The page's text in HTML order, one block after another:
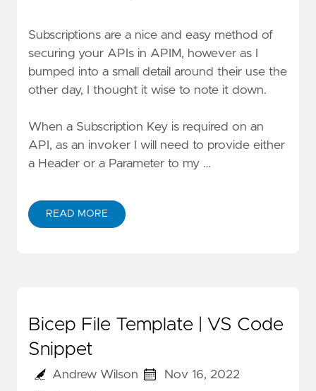
Subscriptions are a nice and easy method of
securing your APIs in APIM, however as I
bumped into a small detail around their use the
other day, I thought it wise to note it down.
When a Subscription Key is required on an
API, as an invoker I will need to provide either
a Header or a Parameter to my …
READ MORE
Bicep File Template | VS Code
Snippet
Andrew Wilson
Nov 16, 2022